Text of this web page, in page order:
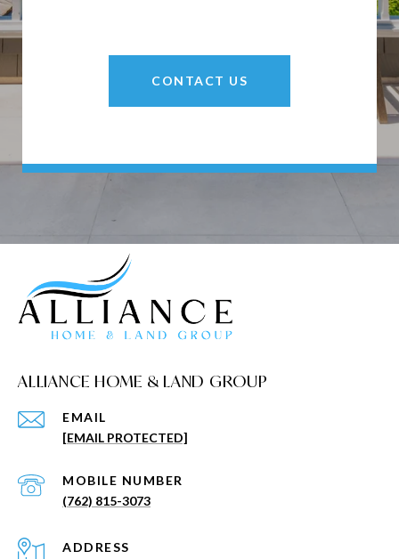
CONTACT US
ALLIANCE HOME & LAND GROUP
EMAIL
[EMAIL PROTECTED]
(762) 815-3073
ADDRESS